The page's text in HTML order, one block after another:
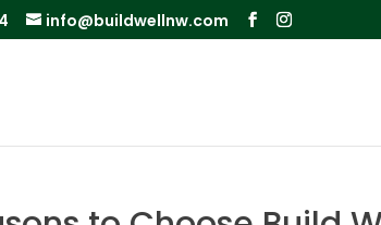
info@buildwellnw.com